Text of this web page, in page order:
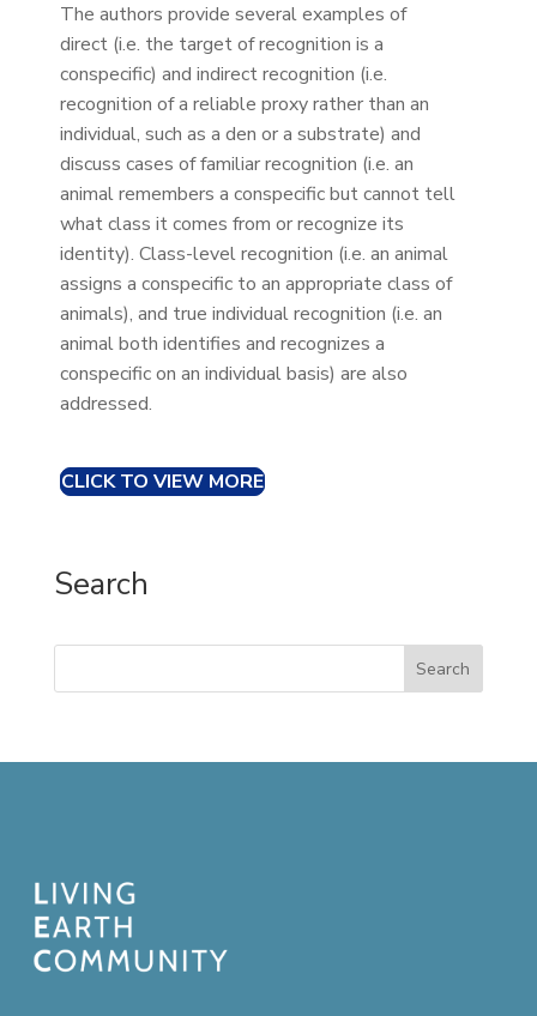
The authors provide several examples of
direct (i.e. the target of recognition is a
conspecific) and indirect recognition (i.e.
recognition of a reliable proxy rather than an
individual, such as a den or a substrate) and
discuss cases of familiar recognition (i.e. an
animal remembers a conspecific but cannot tell
what class it comes from or recognize its
identity). Class-level recognition (i.e. an animal
assigns a conspecific to an appropriate class of
animals), and true individual recognition (i.e. an
animal both identifies and recognizes a
conspecific on an individual basis) are also
addressed.
CLICK TO VIEW MORE
Search
Search